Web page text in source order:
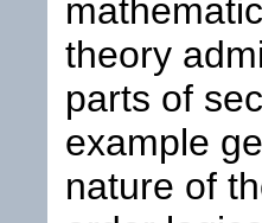
theory
parts of
example
nature of